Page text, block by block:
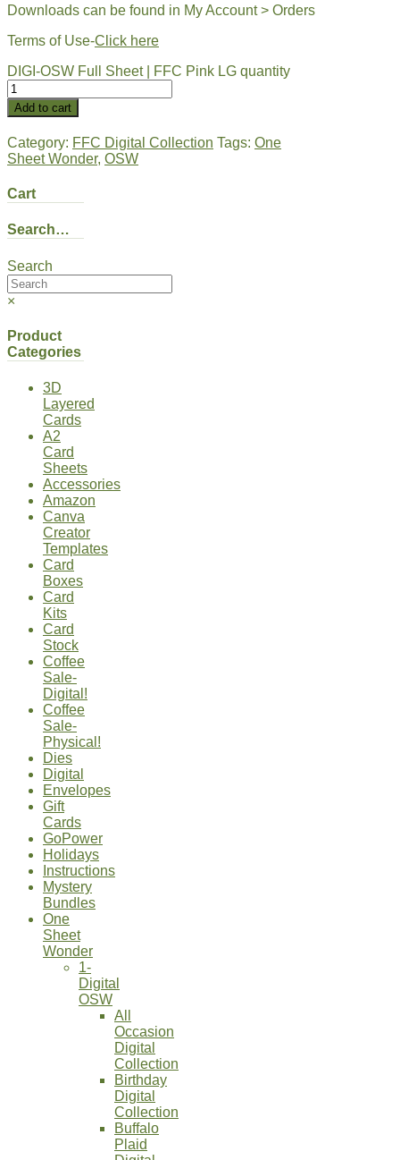
Downloads can be found in My Account > Orders
Terms of Use-Click here
DIGI-OSW Full Sheet | FFC Pink LG quantity
Add to cart
Category: FFC Digital Collection Tags: One
Sheet Wonder, OSW
Cart
Search…
Search
×
Product
Categories
3D
Layered
Cards
A2
Card
Sheets
Accessories
Amazon
Canva
Creator
Templates
Card
Boxes
Card
Kits
Card
Stock
Coffee
Sale-
Digital!
Coffee
Sale-
Physical!
Dies
Digital
Envelopes
Gift
Cards
GoPower
Holidays
Instructions
Mystery
Bundles
One
Sheet
Wonder
1-
Digital
OSW
All
Occasion
Digital
Collection
Birthday
Digital
Collection
Buffalo
Plaid